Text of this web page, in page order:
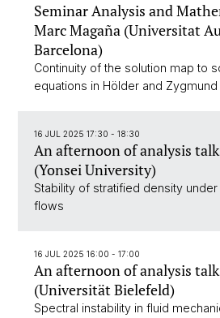
Seminar Analysis and
Marc Magaña (Universitat
Barcelona)
Continuity of the solution map to
equations in Hölder and
16 JUL 2025 17:30 - 18:30
An afternoon of analysis
(Yonsei University)
Stability of stratified density
flows
16 JUL 2025 16:00 - 17:00
An afternoon of analysis
(Universität Bielefeld)
Spectral instability in fluid